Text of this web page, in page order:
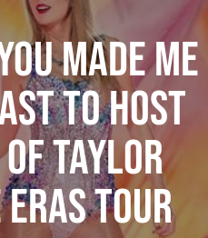
Made Me
To Host
of Taylor
Tour